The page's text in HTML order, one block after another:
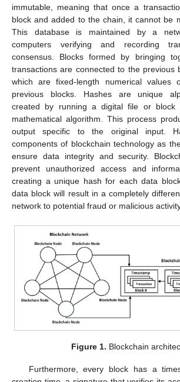
immutable, meaning that once a
block and added to the chain, it cannot be
This database is maintained by a
computers verifying and recording
consensus. Blocks formed by bringing
transactions are connected to the previous
which are fixed-length numerical
previous blocks. Hashes are unique
created by running a digital file or block
mathematical algorithm. This process
output specific to the original input.
components of blockchain technology as
ensure data integrity and security.
prevent unauthorized access and
creating a unique hash for each data
data block will result in a completely
network to potential fraud or malicious
Figure 1. Blockchain
Furthermore, every block has a